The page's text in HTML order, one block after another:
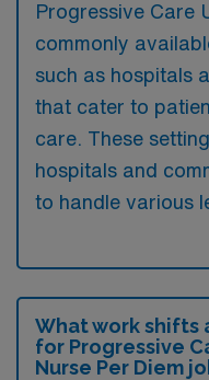
Progressive Care
commonly
such as hospitals
that cater to
care. These
hospitals and
to handle various
What work
for Progressive
Nurse Per Diem